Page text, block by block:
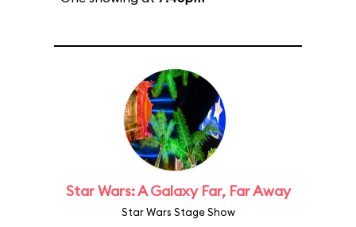
Star Wars: A Galaxy Far, Far Away
Star Wars Stage Show